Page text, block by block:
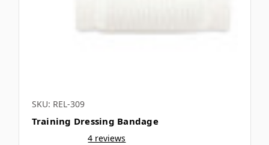
SKU: REL-309
Training Dressing Bandage
4 reviews